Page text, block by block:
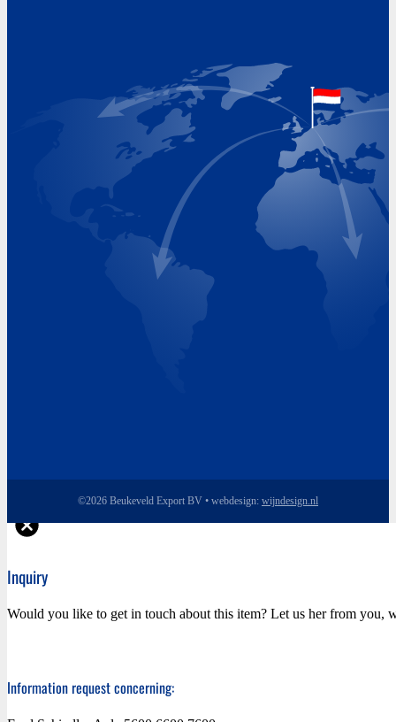
+31 (0)227 60 43 00
Monday 8.00 - 17.00
Wednesday 8.00 - 17.00
Thursday 8.00 - 17.00
Friday 8.00 - 17.00
©2026 Beukeveld Export BV • webdesign: wijndesign.nl
Inquiry
Would you like to get in touch about this item? Let us her from you,
Information request concerning: